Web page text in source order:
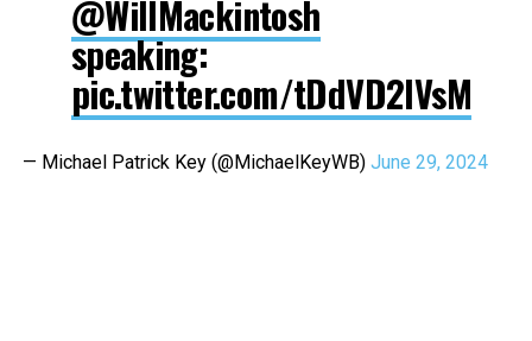
@WillMackintosh
speaking:
pic.twitter.com/tDdVD2IVsM
— Michael Patrick Key (@MichaelKeyWB) June 29, 2024